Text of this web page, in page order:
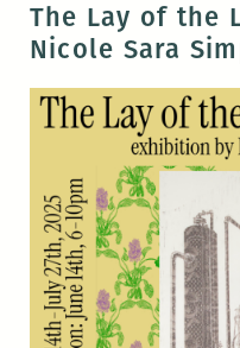
The Lay of the
Nicole Sara